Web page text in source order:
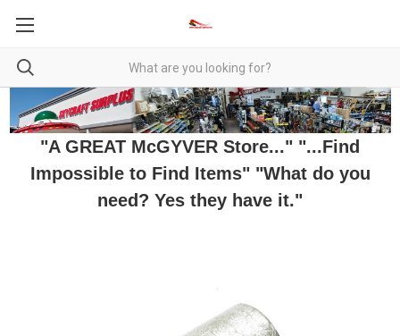
"A GREAT McGYVER Store..." "...Find
Impossible to Find Items" "What do you
need? Yes they have it."